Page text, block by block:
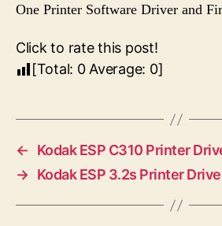
One Printer Software Driver and
Click to rate this post!
[Total: 0Average: 0]
←
Kodak ESP C310 Printer
→ Kodak ESP 3.2s Printer